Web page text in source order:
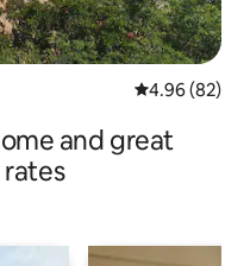
4.96 out of 5
4.96 (82)
and great